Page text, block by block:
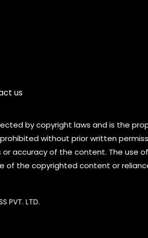
us
by copyright laws and is the
without prior written
accuracy of the content. The use
of the copyrighted content or
PVT. LTD.